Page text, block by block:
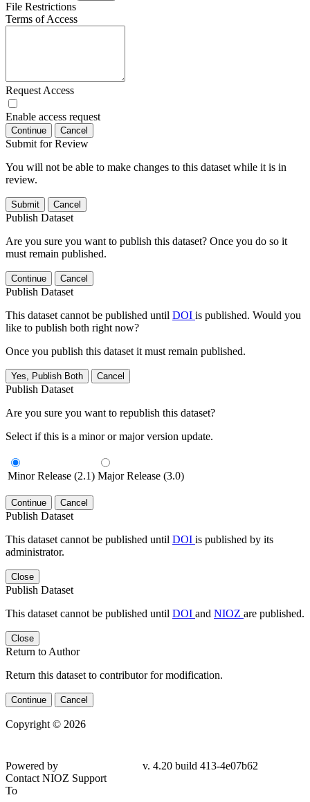
File Restrictions
Terms of Access
Request Access
Enable access request
Continue Cancel
Submit for Review
You will not be able to make changes to this dataset while it is in
review.
Submit Cancel
Publish Dataset
Are you sure you want to publish this dataset? Once you do so it
must remain published.
Continue Cancel
Publish Dataset
This dataset cannot be published until DOI is published. Would you
like to publish both right now?
Once you publish this dataset it must remain published.
Yes, Publish Both Cancel
Publish Dataset
Are you sure you want to republish this dataset?
Select if this is a minor or major version update.
Minor Release (2.1) Major Release (3.0)
Continue Cancel
Publish Dataset
This dataset cannot be published until DOI is published by its
administrator.
Close
Publish Dataset
This dataset cannot be published until DOI and NIOZ are published.
Close
Return to Author
Return this dataset to contributor for modification.
Continue Cancel
Copyright © 2026
Powered by
v. 4.20 build 413-4e07b62
Contact NIOZ Support
To